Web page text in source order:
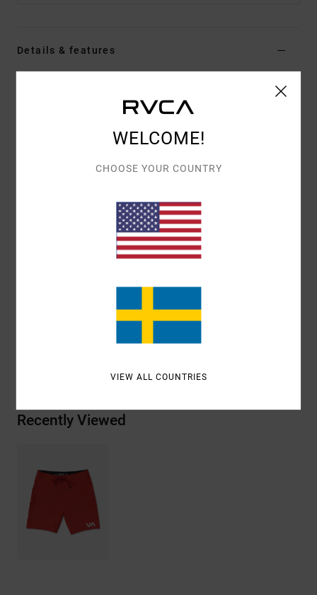
Details & features
Color Codered
PX3 4-way stretch features a tight weave
17" outseam, mid length
Hook and Loop fly
Hook and loop tape closure at closure
[Main Fabric] 94% Recycled Polyester, 6%
Recently Viewed
WELCOME!
CHOOSE YOUR COUNTRY
VIEW ALL COUNTRIES